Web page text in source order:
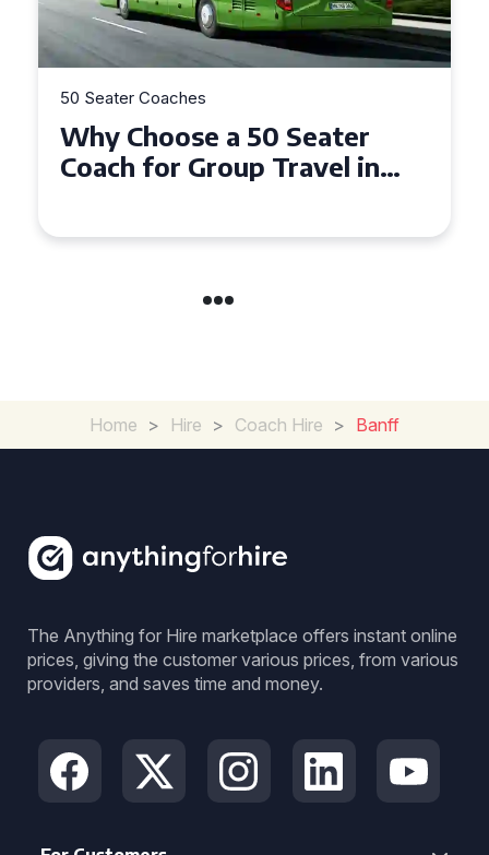
50 Seater Coaches
Top Benefits of Hiring a 50
Seater Coach in Essex for
Home > Hire > Coach Hire > Banff
The Anything for Hire marketplace offers instant online
prices, giving the customer various prices, from various
providers, and saves time and money.